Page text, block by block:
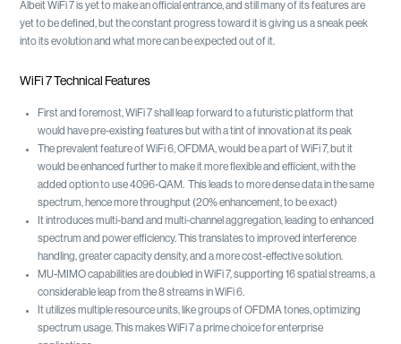
Albeit WiFi 7 is yet to make an official entrance, and still many of its features are
yet to be defined, but the constant progress toward it is giving us a sneak peek
into its evolution and what more can be expected out of it.
WiFi 7 Technical Features
First and foremost, WiFi 7 shall leap forward to a futuristic platform that
would have pre-existing features but with a tint of innovation at its peak
The prevalent feature of WiFi 6, OFDMA, would be a part of WiFi 7, but it
would be enhanced further to make it more flexible and efficient, with the
added option to use 4096-QAM. This leads to more dense data in the same
spectrum, hence more throughput (20% enhancement, to be exact)
It introduces multi-band and multi-channel aggregation, leading to enhanced
spectrum and power efficiency. This translates to improved interference
handling, greater capacity density, and a more cost-effective solution.
MU-MIMO capabilities are doubled in WiFi 7, supporting 16 spatial streams, a
considerable leap from the 8 streams in WiFi 6.
It utilizes multiple resource units, like groups of OFDMA tones, optimizing
spectrum usage. This makes WiFi 7 a prime choice for enterprise